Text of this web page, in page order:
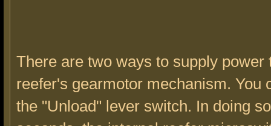
There are two ways to supply power
reefer's gearmotor mechanism. You
the "Unload" lever switch. In doing